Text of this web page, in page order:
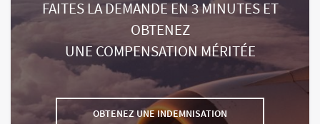
FAITES LA DEMANDE EN 3 MINUTES ET
OBTENEZ
UNE COMPENSATION MÉRITÉE
OBTENEZ UNE INDEMNISATION